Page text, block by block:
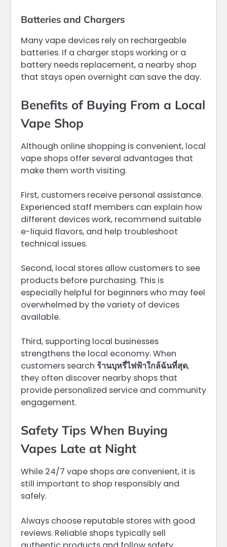
Batteries and Chargers
Many vape devices rely on rechargeable
batteries. If a charger stops working or a
battery needs replacement, a nearby shop
that stays open overnight can save the day.
Benefits of Buying From a Local
Vape Shop
Although online shopping is convenient, local
vape shops offer several advantages that
make them worth visiting.
First, customers receive personal assistance.
Experienced staff members can explain how
different devices work, recommend suitable
e-liquid flavors, and help troubleshoot
technical issues.
Second, local stores allow customers to see
products before purchasing. This is
especially helpful for beginners who may feel
overwhelmed by the variety of devices
available.
Third, supporting local businesses
strengthens the local economy. When
customers search ร้านบุหรี่ไฟฟ้าใกล้ฉันที่สุด,
they often discover nearby shops that
provide personalized service and community
engagement.
Safety Tips When Buying
Vapes Late at Night
While 24/7 vape shops are convenient, it is
still important to shop responsibly and
safely.
Always choose reputable stores with good
reviews. Reliable shops typically sell